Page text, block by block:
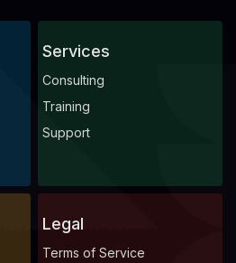
Services
Consulting
Training
Support
Legal
Terms of Service